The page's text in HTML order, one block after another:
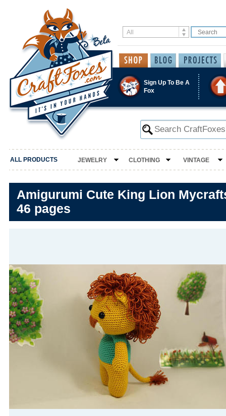
Sign Up To Be A
Fox
ALL PRODUCTS JEWELRY CLOTHING VINTAGE
Amigurumi Cute King Lion
46 pages